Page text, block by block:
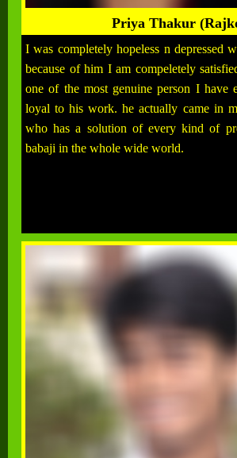
Priya Thakur
I was completely hopeless n depressed
because of him I am compeletely
one of the most genuine person I have
loyal to his work. he actually came in
who has a solution of every kind of
babaji in the whole wide world.